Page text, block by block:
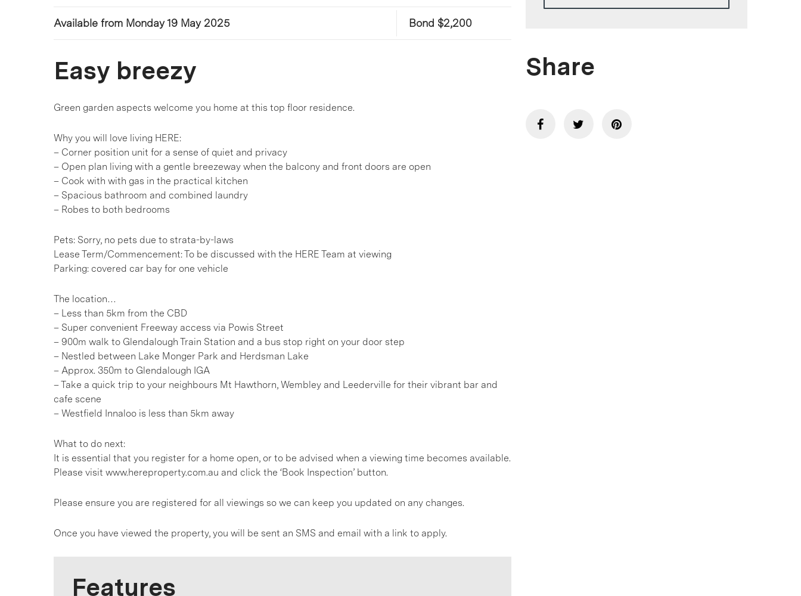
Available from Monday 19 May 2025 Bond $2,200
Easy breezy
Green garden aspects welcome you home at this top floor residence.
Why you will love living HERE:
– Corner position unit for a sense of quiet and privacy
– Open plan living with a gentle breezeway when the balcony and front doors are open
– Cook with with gas in the practical kitchen
– Spacious bathroom and combined laundry
– Robes to both bedrooms
Pets: Sorry, no pets due to strata-by-laws
Lease Term/Commencement: To be discussed with the HERE Team at viewing
Parking: covered car bay for one vehicle
The location…
– Less than 5km from the CBD
– Super convenient Freeway access via Powis Street
– 900m walk to Glendalough Train Station and a bus stop right on your door step
– Nestled between Lake Monger Park and Herdsman Lake
– Approx. 350m to Glendalough IGA
– Take a quick trip to your neighbours Mt Hawthorn, Wembley and Leederville for their vibrant bar and
cafe scene
– Westfield Innaloo is less than 5km away
What to do next:
It is essential that you register for a home open, or to be advised when a viewing time becomes available.
Please visit www.hereproperty.com.au and click the ‘Book Inspection’ button.
Please ensure you are registered for all viewings so we can keep you updated on any changes.
Once you have viewed the property, you will be sent an SMS and email with a link to apply.
Features
Share